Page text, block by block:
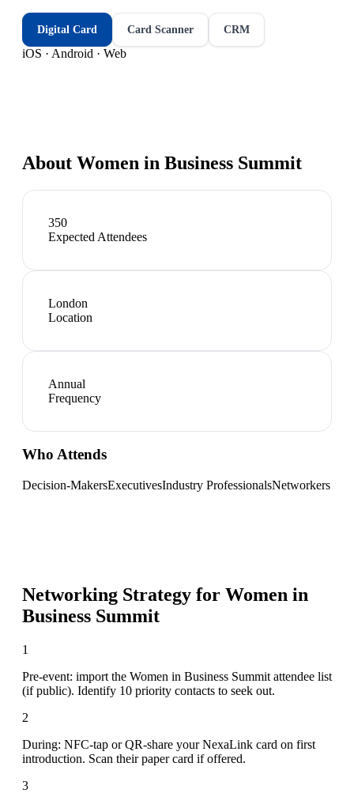
Digital Card Card Scanner CRM
iOS · Android · Web
About Women in Business Summit
350
Expected Attendees
London
Location
Annual
Frequency
Who Attends
Decision-MakersExecutivesIndustry ProfessionalsNetworkers
Networking Strategy for Women in
Business Summit
1
Pre-event: import the Women in Business Summit attendee list
(if public). Identify 10 priority contacts to seek out.
2
During: NFC-tap or QR-share your NexaLink card on first
introduction. Scan their paper card if offered.
3